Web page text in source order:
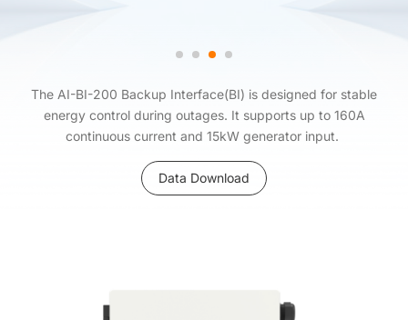
The AI-BI-200 Backup Interface(BI) is designed for stable
energy control during outages. It supports up to 160A
continuous current and 15kW generator input.
Data Download